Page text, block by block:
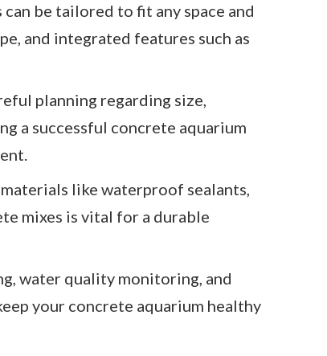
be tailored to fit any space and
and integrated features such as
planning regarding size,
a successful concrete aquarium
like waterproof sealants,
mixes is vital for a durable
water quality monitoring, and
your concrete aquarium healthy